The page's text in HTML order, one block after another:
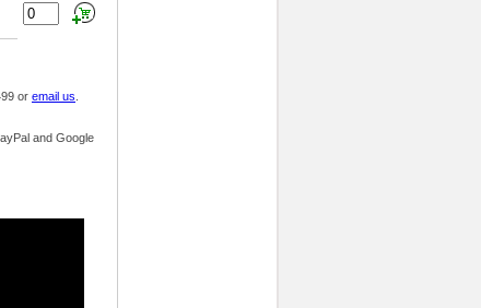
or email us
and Google